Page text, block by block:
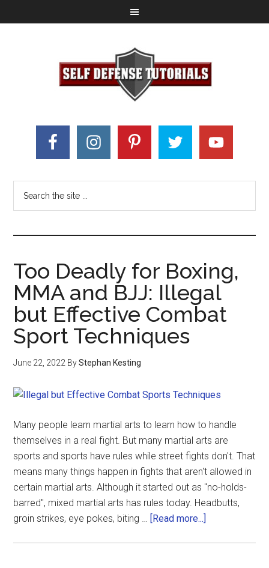
Too Deadly for Boxing,
MMA and BJJ: Illegal
but Effective Combat
Sport Techniques
June 22, 2022 ByStephan Kesting
Many people learn martial arts to learn how to handle
themselves in a real fight. But many martial arts are
sports and sports have rules while street fights don't. That
means many things happen in fights that aren't allowed in
certain martial arts. Although it started out as "no-holds-
barred", mixed martial arts has rules today. Headbutts,
groin strikes, eye pokes, biting … [Read more...]